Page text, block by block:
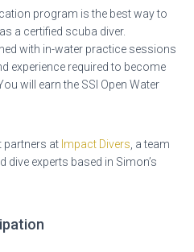
program is the best way to
a certified scuba diver.
with in-water practice sessions
experience required to become
will earn the SSI Open Water
partners at Impact Divers , a team
experts based in Simon’s